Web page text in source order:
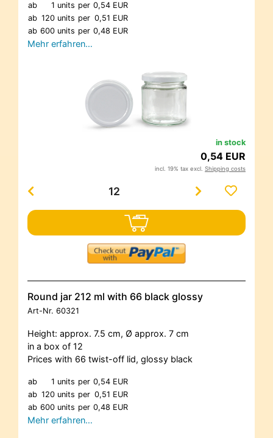
ab 1 units per 0,54 EUR
ab 120 units per 0,51 EUR
ab 600 units per 0,48 EUR
Mehr erfahren…
in stock
0,54 EUR
incl. 19% tax excl. Shipping costs
Round jar 212 ml with 66 black glossy
Art-Nr. 60321
Height: approx. 7.5 cm, Ø approx. 7 cm
in a box of 12
Prices with 66 twist-off lid, glossy black
ab 1 units per 0,54 EUR
ab 120 units per 0,51 EUR
ab 600 units per 0,48 EUR
Mehr erfahren…